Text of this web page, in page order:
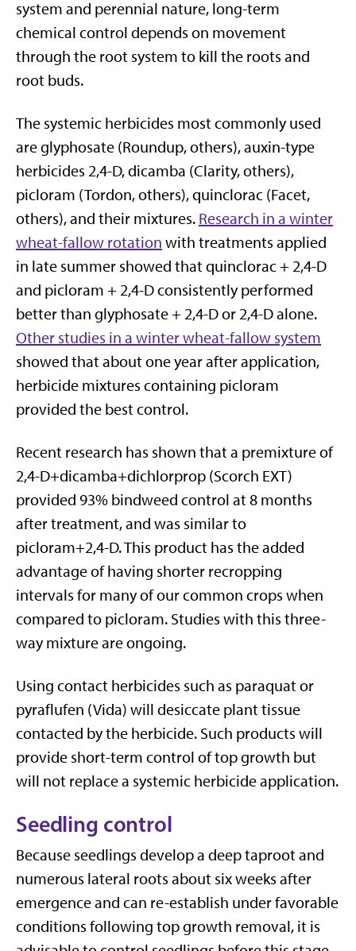
system and perennial nature, long-term
chemical control depends on movement
through the root system to kill the roots and
root buds.
The systemic herbicides most commonly used
are glyphosate (Roundup, others), auxin-type
herbicides 2,4-D, dicamba (Clarity, others),
picloram (Tordon, others), quinclorac (Facet,
others), and their mixtures. Research in a winter
wheat-fallow rotation with treatments applied
in late summer showed that quinclorac + 2,4-D
and picloram + 2,4-D consistently performed
better than glyphosate + 2,4-D or 2,4-D alone.
Other studies in a winter wheat-fallow system
showed that about one year after application,
herbicide mixtures containing picloram
provided the best control.
Recent research has shown that a premixture of
2,4-D+dicamba+dichlorprop (Scorch EXT)
provided 93% bindweed control at 8 months
after treatment, and was similar to
picloram+2,4-D. This product has the added
advantage of having shorter recropping
intervals for many of our common crops when
compared to picloram. Studies with this three-
way mixture are ongoing.
Using contact herbicides such as paraquat or
pyraflufen (Vida) will desiccate plant tissue
contacted by the herbicide. Such products will
provide short-term control of top growth but
will not replace a systemic herbicide application.
Seedling control
Because seedlings develop a deep taproot and
numerous lateral roots about six weeks after
emergence and can re-establish under favorable
conditions following top growth removal, it is